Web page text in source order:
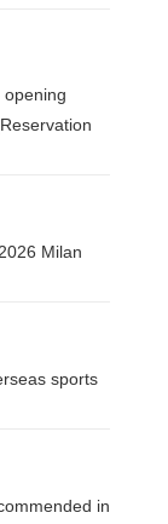
opening
Milan
sports
in